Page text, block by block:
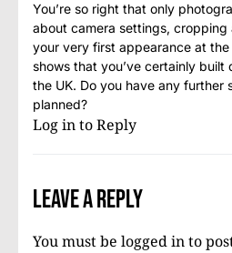
You’re so right that only
about camera settings, cropping
your very first appearance at
shows that you’ve certainly built
the UK. Do you have any further
planned?
Log in to Reply
Leave a Reply
You must be logged into